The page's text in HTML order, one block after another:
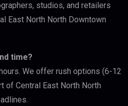
studios, and retailers
East North North Downtown
time?
We offer rush options (6-12
of Central East North North